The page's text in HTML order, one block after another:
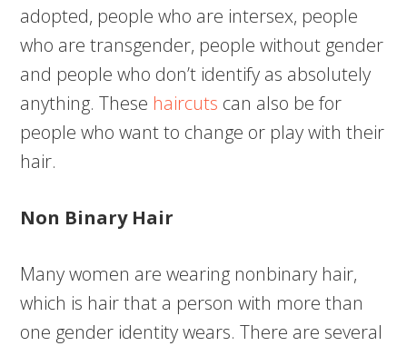
adopted, people who are intersex, people
who are transgender, people without gender
and people who don’t identify as absolutely
anything. These haircuts can also be for
people who want to change or play with their
hair.
Non Binary Hair
Many women are wearing nonbinary hair,
which is hair that a person with more than
one gender identity wears. There are several